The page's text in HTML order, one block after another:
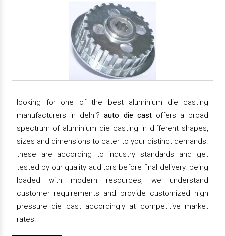
looking for one of the best aluminium die casting
manufacturers in delhi?auto die castoffers a broad
spectrum of aluminium die casting in different shapes,
sizes and dimensions to cater to your distinct demands.
these are according to industry standards and get
tested by our quality auditors before final delivery. being
loaded with modern resources, we understand
customer requirements and provide customized high
pressure die cast accordingly at competitive market
rates.